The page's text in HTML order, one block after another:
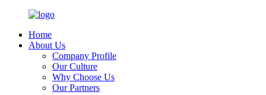
Home
About Us
Company Profile
Our Culture
Why Choose Us
Our Partners